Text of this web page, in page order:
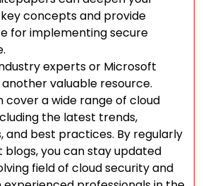
concepts and provide
for implementing secure
experts or Microsoft
valuable resource.
cover a wide range of cloud
the latest trends,
and best practices. By regularly
you can stay updated
field of cloud security and